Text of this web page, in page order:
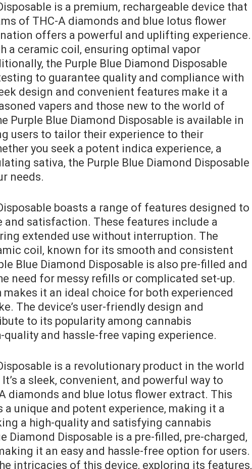
is a premium‚ rechargeable device that
of THC-A diamonds and blue lotus flower
offers a powerful and uplifting experience.
a ceramic coil‚ ensuring optimal vapor
the Purple Blue Diamond Disposable
to guarantee quality and compliance with
design and convenient features make it a
vapers and those new to the world of
Purple Blue Diamond Disposable is available in
users to tailor their experience to their
you seek a potent indica experience‚ a
sativa‚ the Purple Blue Diamond Disposable
needs.
boasts a range of features designed to
and satisfaction. These features include a
extended use without interruption. The
coil‚ known for its smooth and consistent
Blue Diamond Disposable is also pre-filled and
need for messy refills or complicated set-up.
it an ideal choice for both experienced
The device’s user-friendly design and
to its popularity among cannabis
and hassle-free vaping experience.
is a revolutionary product in the world
a sleek‚ convenient‚ and powerful way to
diamonds and blue lotus flower extract. This
unique and potent experience‚ making it a
a high-quality and satisfying cannabis
Diamond Disposable is a pre-filled‚ pre-charged‚
it an easy and hassle-free option for users.
intricacies of this device‚ exploring its features‚